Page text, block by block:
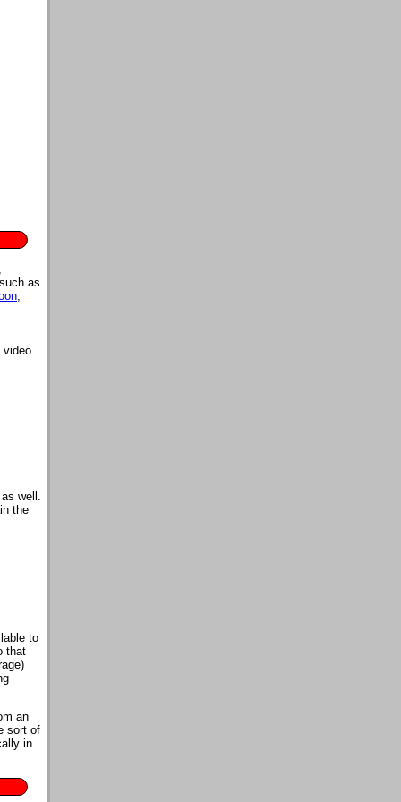
,
as
,
video
well.
the
to
that
an
sort of
in